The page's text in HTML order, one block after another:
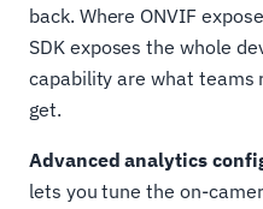
back. Where ONVIF
SDK exposes the whole
capability are what teams
get.
Advanced analytics
lets you tune the on-